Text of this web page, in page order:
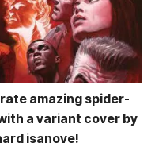
amazing spider-
a variant cover by
isanove!